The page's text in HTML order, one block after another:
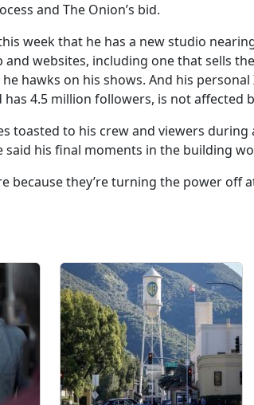
and The Onion’s bid.
week that he has a new studio
and websites, including one that sells
hawks on his shows. And his
4.5 million followers, is not affected
toasted to his crew and viewers during
said his final moments in the building
because they’re turning the power off